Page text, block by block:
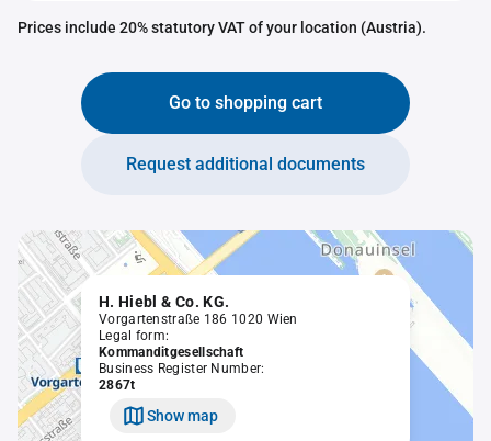
Prices include 20% statutory VAT of your location (Austria).
Go to shopping cart
Request additional documents
H. Hiebl & Co. KG.
Vorgartenstraße 186 1020 Wien
Legal form:
Kommanditgesellschaft
Business Register Number:
2867t
Show map